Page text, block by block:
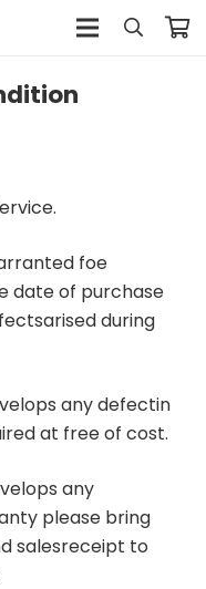
foe
date of purchase
during
any defectin
at free of cost.
any
please bring
salesreceipt to